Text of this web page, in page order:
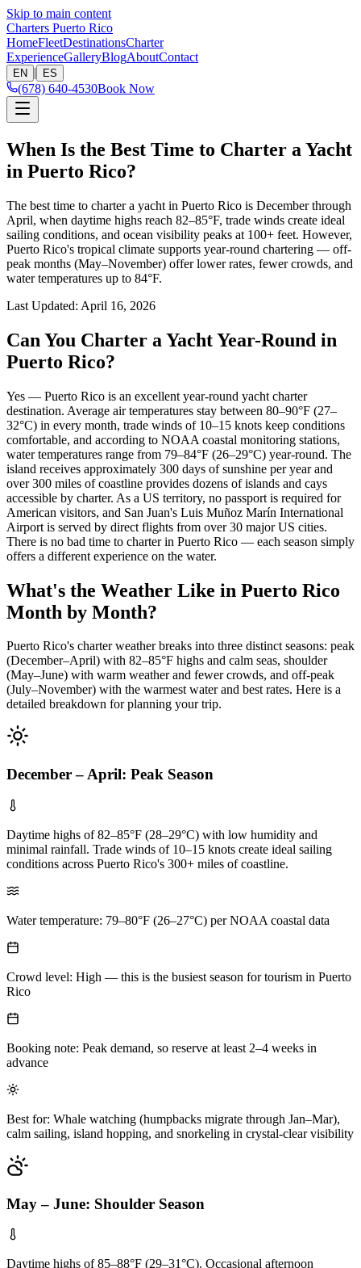
Skip to main content
Charters Puerto Rico
HomeFleetDestinationsCharter
ExperienceGalleryBlogAboutContact
EN | ES
(678) 640-4530Book Now
When Is the Best Time to Charter a Yacht
in Puerto Rico?
The best time to charter a yacht in Puerto Rico is December through
April, when daytime highs reach 82–85°F, trade winds create ideal
sailing conditions, and ocean visibility peaks at 100+ feet. However,
Puerto Rico's tropical climate supports year-round chartering — off-
peak months (May–November) offer lower rates, fewer crowds, and
water temperatures up to 84°F.
Last Updated: April 16, 2026
Can You Charter a Yacht Year-Round in
Puerto Rico?
Yes — Puerto Rico is an excellent year-round yacht charter
destination. Average air temperatures stay between 80–90°F (27–
32°C) in every month, trade winds of 10–15 knots keep conditions
comfortable, and according to NOAA coastal monitoring stations,
water temperatures range from 79–84°F (26–29°C) year-round. The
island receives approximately 300 days of sunshine per year and
over 300 miles of coastline provides dozens of islands and cays
accessible by charter. As a US territory, no passport is required for
American visitors, and San Juan's Luis Muñoz Marín International
Airport is served by direct flights from over 30 major US cities.
There is no bad time to charter in Puerto Rico — each season simply
offers a different experience on the water.
What's the Weather Like in Puerto Rico
Month by Month?
Puerto Rico's charter weather breaks into three distinct seasons: peak
(December–April) with 82–85°F highs and calm seas, shoulder
(May–June) with warm weather and fewer crowds, and off-peak
(July–November) with the warmest water and best rates. Here is a
detailed breakdown for planning your trip.
December – April: Peak Season
Daytime highs of 82–85°F (28–29°C) with low humidity and
minimal rainfall. Trade winds of 10–15 knots create ideal sailing
conditions across Puerto Rico's 300+ miles of coastline.
Water temperature: 79–80°F (26–27°C) per NOAA coastal data
Crowd level: High — this is the busiest season for tourism in Puerto
Rico
Booking note: Peak demand, so reserve at least 2–4 weeks in
advance
Best for: Whale watching (humpbacks migrate through Jan–Mar),
calm sailing, island hopping, and snorkeling in crystal-clear visibility
May – June: Shoulder Season
Daytime highs of 85–88°F (29–31°C). Occasional afternoon